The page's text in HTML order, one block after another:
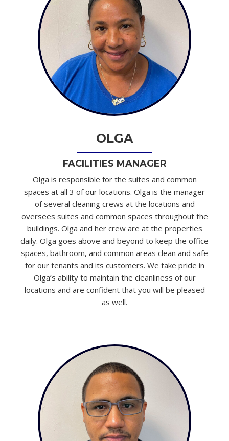
OLGA
FACILITIES MANAGER
Olga is responsible for the suites and common
spaces at all 3 of our locations. Olga is the manager
of several cleaning crews at the locations and
oversees suites and common spaces throughout the
buildings. Olga and her crew are at the properties
daily. Olga goes above and beyond to keep the office
spaces, bathroom, and common areas clean and safe
for our tenants and its customers. We take pride in
Olga’s ability to maintain the cleanliness of our
locations and are confident that you will be pleased
as well.